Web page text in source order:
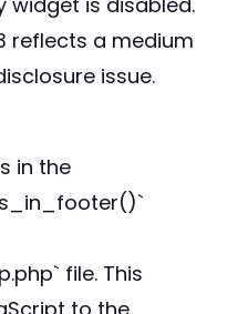
reflects a medium
issue.
in the
file. This